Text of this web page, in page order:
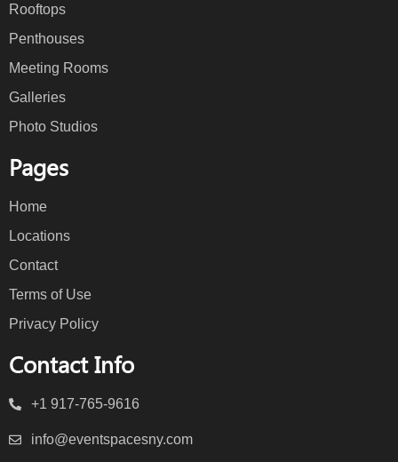
Rooftops
Penthouses
Meeting Rooms
Galleries
Photo Studios
Pages
Home
Locations
Contact
Terms of Use
Privacy Policy
Contact Info
+1 917-765-9616
info@eventspacesny.com